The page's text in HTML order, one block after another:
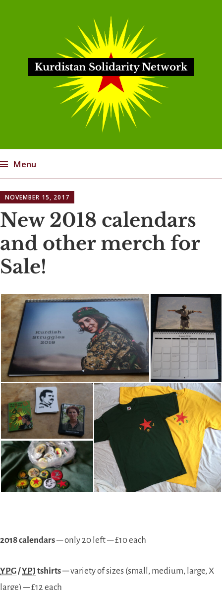
Kurdistan Solidarity Network
Menu
to
content
NOVEMBER 15, 2017
New 2018 calendars
and other merch for
Sale!
2018 calendars─ only 20 left ─ £10 each
YPG/YPJ tshirts─ variety of sizes (small, medium, large, X
large) ─ £12 each